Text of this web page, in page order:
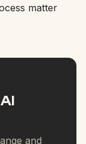
matter
and